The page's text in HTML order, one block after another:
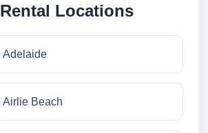
Locations
Adelaide
Airlie Beach